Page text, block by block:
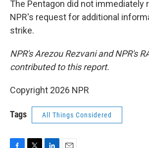
The Pentagon did not immediately
NPR's request for additional
strike.
NPR's Arezou Rezvani and NPR's
contributed to this report.
Copyright 2026 NPR
Tags All Things Considered